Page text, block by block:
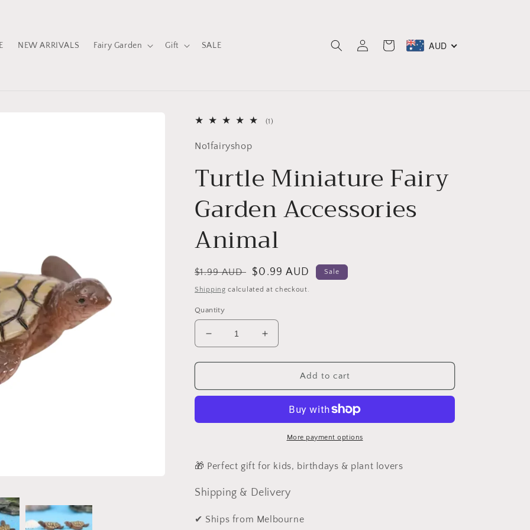
NEW ARRIVALS Fairy Garden Gift SALE
in
Cart AUD
(1)
No1fairyshop
Turtle Miniature Fairy
Garden Accessories
Animal
Regular
price
$1.99 AUD
Sale
price
$0.99 AUD Sale
Shipping calculated at checkout.
Quantity
Decrease
quantity
for
Miniature
Accessories
Increase
quantity
for
Miniature
Garden
Accessories
Animal
Add to cart
More payment options
🎁 Perfect gift for kids, birthdays & plant lovers
Shipping & Delivery
✔ Ships from Melbourne